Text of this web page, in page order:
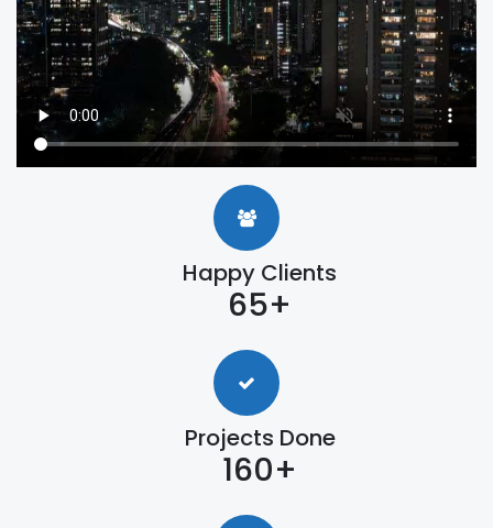
Happy Clients
65+
Projects Done
160+